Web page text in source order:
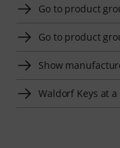
Go to product
Go to product
Show
Waldorf Keys at a